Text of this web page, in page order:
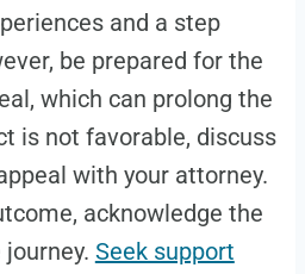
and a step
be prepared for the
which can prolong the
is not favorable, discuss
with your attorney.
acknowledge the
Seek support